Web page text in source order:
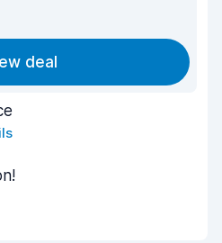
deal